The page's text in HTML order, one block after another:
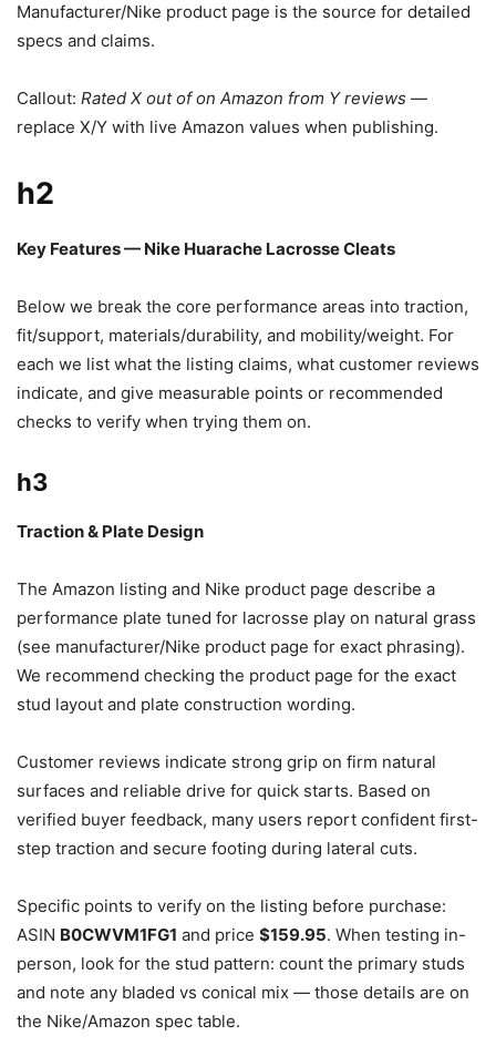
Manufacturer/Nike product page is the source for detailed
specs and claims.
Callout: Rated X out of on Amazon from Y reviews —
replace X/Y with live Amazon values when publishing.
h2
Key Features — Nike Huarache Lacrosse Cleats
Below we break the core performance areas into traction,
fit/support, materials/durability, and mobility/weight. For
each we list what the listing claims, what customer reviews
indicate, and give measurable points or recommended
checks to verify when trying them on.
h3
Traction & Plate Design
The Amazon listing and Nike product page describe a
performance plate tuned for lacrosse play on natural grass
(see manufacturer/Nike product page for exact phrasing).
We recommend checking the product page for the exact
stud layout and plate construction wording.
Customer reviews indicate strong grip on firm natural
surfaces and reliable drive for quick starts. Based on
verified buyer feedback, many users report confident first-
step traction and secure footing during lateral cuts.
Specific points to verify on the listing before purchase:
ASIN B0CWVM1FG1 and price $159.95. When testing in-
person, look for the stud pattern: count the primary studs
and note any bladed vs conical mix — those details are on
the Nike/Amazon spec table.